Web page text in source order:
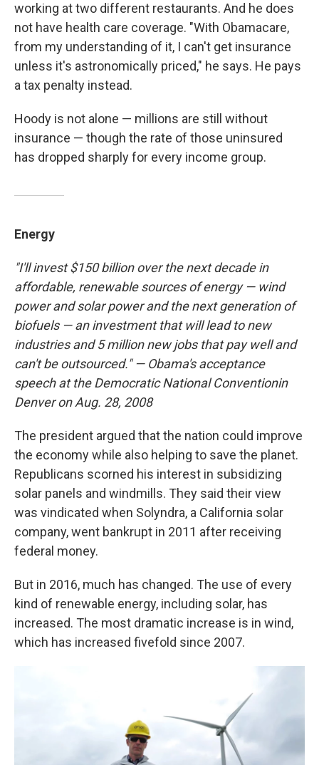
working at two different restaurants. And he does
not have health care coverage. "With Obamacare,
from my understanding of it, I can't get insurance
unless it's astronomically priced," he says. He pays
a tax penalty instead.
Hoody is not alone — millions are still without
insurance — though the rate of those uninsured
has dropped sharply for every income group.
Energy
"I'll invest $150 billion over the next decade in
affordable, renewable sources of energy — wind
power and solar power and the next generation of
biofuels — an investment that will lead to new
industries and 5 million new jobs that pay well and
can't be outsourced." — Obama's acceptance
speech at theDemocratic National Conventionin
Denver on Aug. 28, 2008
The president argued that the nation could improve
the economy while also helping to save the planet.
Republicans scorned his interest in subsidizing
solar panels and windmills. They said their view
was vindicated when Solyndra, a California solar
company, went bankrupt in 2011 after receiving
federal money.
But in 2016, much has changed. The use of every
kind of renewable energy, including solar, has
increased. The most dramatic increase is in wind,
which has increased fivefold since 2007.